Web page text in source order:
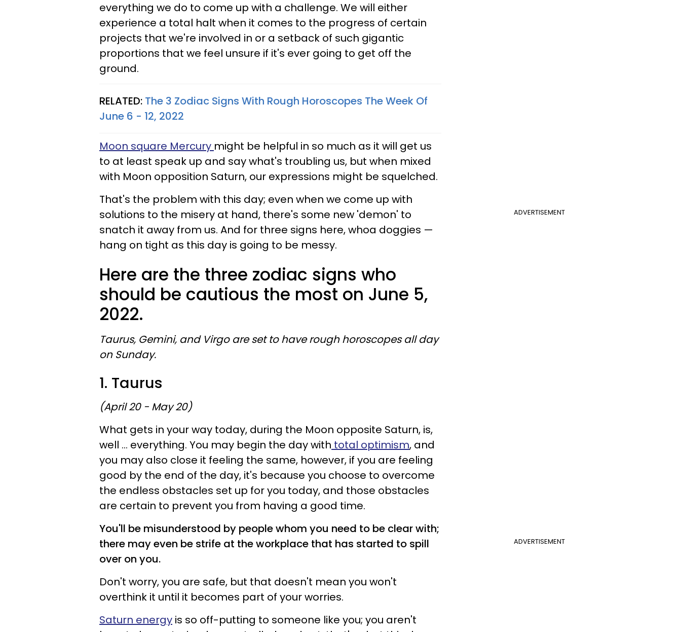
everything we do to come up with a challenge. We will either
experience a total halt when it comes to the progress of certain
projects that we're involved in or a setback of such gigantic
proportions that we feel unsure if it's ever going to get off the
ground.
RELATED: The 3 Zodiac Signs With Rough Horoscopes The Week Of
June 6 - 12, 2022
Moon square Mercury might be helpful in so much as it will get us
to at least speak up and say what's troubling us, but when mixed
with Moon opposition Saturn, our expressions might be squelched.
ADVERTISEMENT
That's the problem with this day; even when we come up with
solutions to the misery at hand, there's some new 'demon' to
snatch it away from us. And for three signs here, whoa doggies —
hang on tight as this day is going to be messy.
Here are the three zodiac signs who
should be cautious the most on June 5,
2022.
Taurus, Gemini, and Virgo are set to have rough horoscopes all day
on Sunday.
1. Taurus
(April 20 - May 20)
What gets in your way today, during the Moon opposite Saturn, is,
well ... everything. You may begin the day with total optimism, and
you may also close it feeling the same, however, if you are feeling
good by the end of the day, it's because you choose to overcome
the endless obstacles set up for you today, and those obstacles
are certain to prevent you from having a good time.
ADVERTISEMENT
You'll be misunderstood by people whom you need to be clear with;
there may even be strife at the workplace that has started to spill
over on you.
Don't worry, you are safe, but that doesn't mean you won't
overthink it until it becomes part of your worries.
Saturn energy is so off-putting to someone like you; you aren't